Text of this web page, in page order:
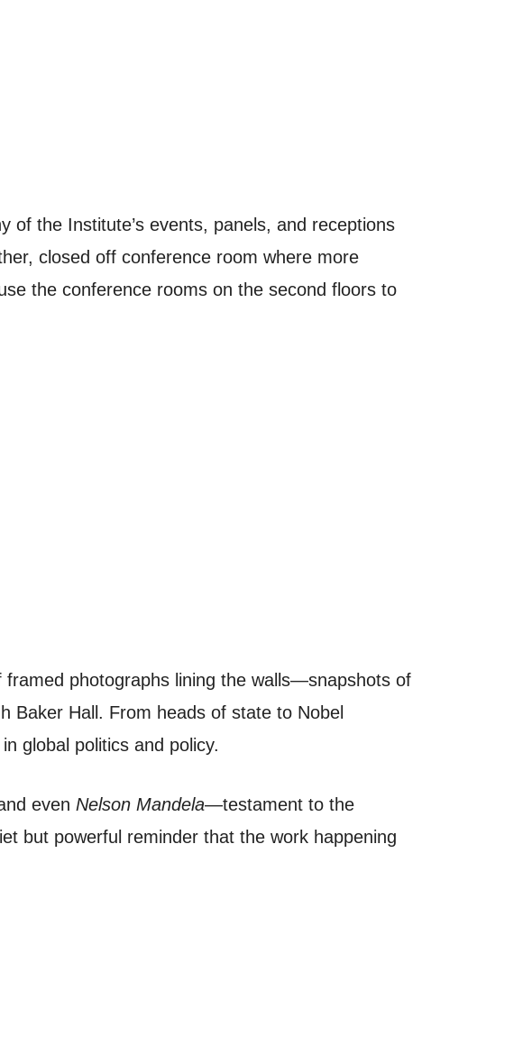
the Institute’s events, panels, and receptions
closed off conference room where more
the conference rooms on the second floors to
photographs lining the walls—snapshots of
Baker Hall. From heads of state to Nobel
global politics and policy.
even Nelson Mandela—testament to the
but powerful reminder that the work happening